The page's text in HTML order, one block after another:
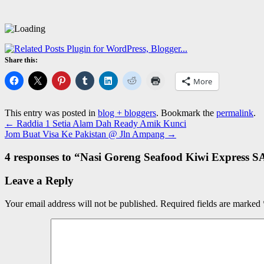
Share this:
More
This entry was posted in blog + bloggers. Bookmark the permalink.
← Raddia 1 Setia Alam Dah Ready Amik Kunci
Jom Buat Visa Ke Pakistan @ Jln Ampang →
4 responses to “Nasi Goreng Seafood Kiwi Express
Leave a Reply
Your email address will not be published. Required fields are marked